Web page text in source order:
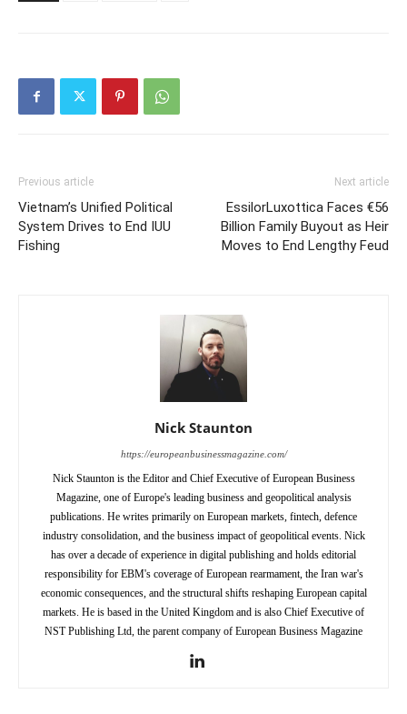
Previous article
Vietnam’s Unified Political
System Drives to End IUU
Fishing
Next article
EssilorLuxottica Faces €56
Billion Family Buyout as Heir
Moves to End Lengthy Feud
Nick Staunton
https://europeanbusinessmagazine.com/
Nick Staunton is the Editor and Chief Executive of European Business
Magazine, one of Europe's leading business and geopolitical analysis
publications. He writes primarily on European markets, fintech, defence
industry consolidation, and the business impact of geopolitical events. Nick
has over a decade of experience in digital publishing and holds editorial
responsibility for EBM's coverage of European rearmament, the Iran war's
economic consequences, and the structural shifts reshaping European capital
markets. He is based in the United Kingdom and is also Chief Executive of
NST Publishing Ltd, the parent company of European Business Magazine